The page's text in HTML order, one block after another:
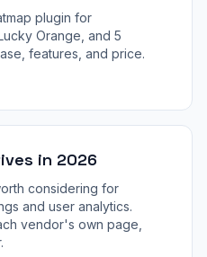
plugin for
Orange, and 5
features, and price.
in 2026
considering for
and user analytics.
vendor's own page,